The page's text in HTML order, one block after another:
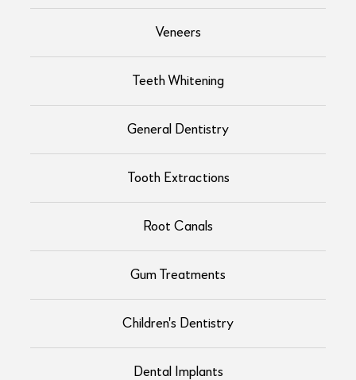
Veneers
Teeth Whitening
General Dentistry
Tooth Extractions
Root Canals
Gum Treatments
Children's Dentistry
Dental Implants